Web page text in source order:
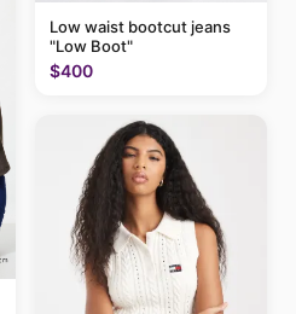
Low waist bootcut jeans
"Low Boot"
$400